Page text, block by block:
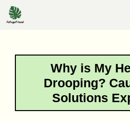
Skip
to
Why is My
Drooping?
Solutions